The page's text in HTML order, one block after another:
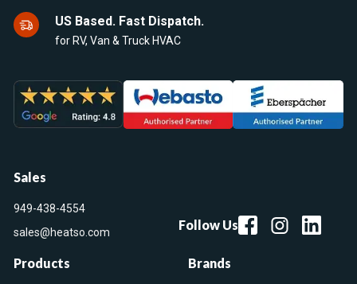
US Based. Fast Dispatch.
for RV, Van & Truck HVAC
Sales
949-438-4554
sales@heatso.com
Follow Us
Products Brands